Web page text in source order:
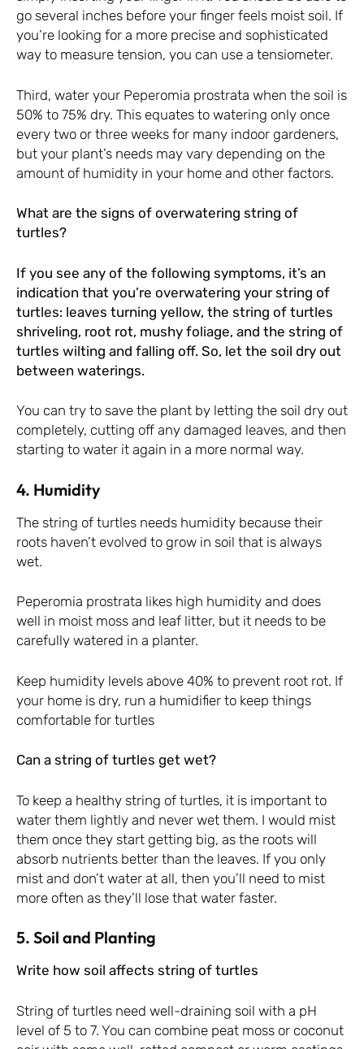
go several inches before your finger feels moist soil. If
you’re looking for a more precise and sophisticated
way to measure tension, you can use a tensiometer.
Third, water your Peperomia prostrata when the soil is
50% to 75% dry. This equates to watering only once
every two or three weeks for many indoor gardeners,
but your plant’s needs may vary depending on the
amount of humidity in your home and other factors.
What are the signs of overwatering string of
turtles?
If you see any of the following symptoms, it’s an
indication that you’re overwatering your string of
turtles: leaves turning yellow, the string of turtles
shriveling, root rot, mushy foliage, and the string of
turtles wilting and falling off. So, let the soil dry out
between waterings.
You can try to save the plant by letting the soil dry out
completely, cutting off any damaged leaves, and then
starting to water it again in a more normal way.
4. Humidity
The string of turtles needs humidity because their
roots haven’t evolved to grow in soil that is always
wet.
Peperomia prostrata likes high humidity and does
well in moist moss and leaf litter, but it needs to be
carefully watered in a planter.
Keep humidity levels above 40% to prevent root rot. If
your home is dry, run a humidifier to keep things
comfortable for turtles
Can a string of turtles get wet?
To keep a healthy string of turtles, it is important to
water them lightly and never wet them. I would mist
them once they start getting big, as the roots will
absorb nutrients better than the leaves. If you only
mist and don’t water at all, then you’ll need to mist
more often as they’ll lose that water faster.
5. Soil and Planting
Write how soil affects string of turtles
String of turtles need well-draining soil with a pH
level of 5 to 7. You can combine peat moss or coconut